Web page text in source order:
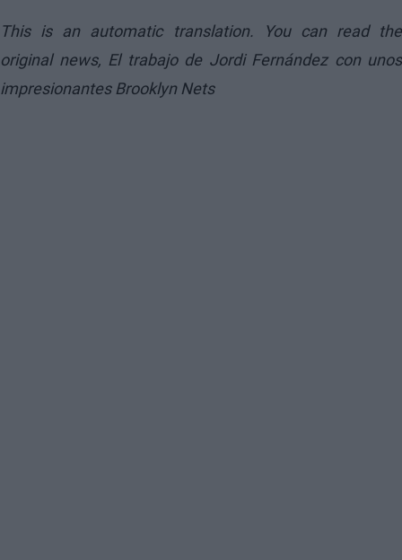
This is an automatic translation. You can read the
original news, El trabajo de Jordi Fernández con unos
impresionantes Brooklyn Nets